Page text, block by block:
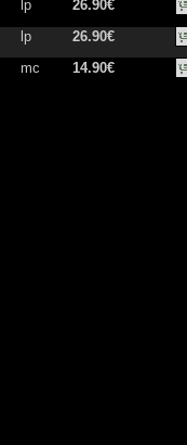
lp 26.90€
lp 26.90€
mc 14.90€